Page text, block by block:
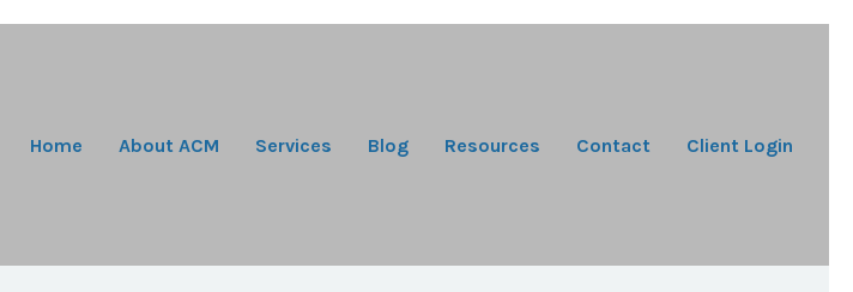
Home About ACM Services Blog Resources Contact Client Login